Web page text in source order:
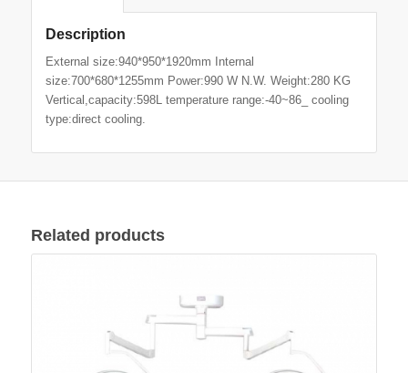
Description
External size:940*950*1920mm Internal
size:700*680*1255mm Power:990 W N.W. Weight:280 KG
Vertical,capacity:598L temperature range:-40~86_ cooling
type:direct cooling.
Related products